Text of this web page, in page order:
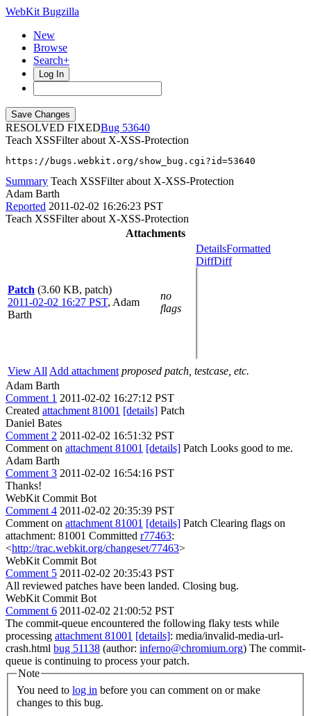
WebKit Bugzilla
New
Browse
Search+
Log In
RESOLVED FIXED
53640
Teach XSSFilter about X-XSS-Protection
https://bugs.webkit.org/show_bug.cgi?id=53640
Summary Teach XSSFilter about X-XSS-Protection
Adam Barth
Reported 2011-02-02 16:26:23 PST
Teach XSSFilter about X-XSS-Protection
Attachments
Patch (3.60 KB, patch)
2011-02-02 16:27 PST, Adam
Barth
no
flags
DetailsFormatted
DiffDiff
View All Add attachment proposed patch, testcase, etc.
Adam Barth
Comment 1 2011-02-02 16:27:12 PST
Created attachment 81001 [details] Patch
Daniel Bates
Comment 2 2011-02-02 16:51:32 PST
Comment on attachment 81001 [details] Patch Looks good to me.
Adam Barth
Comment 3 2011-02-02 16:54:16 PST
Thanks!
WebKit Commit Bot
Comment 4 2011-02-02 20:35:39 PST
Comment on attachment 81001 [details] Patch Clearing flags on
attachment: 81001 Committed r77463:
<http://trac.webkit.org/changeset/77463>
WebKit Commit Bot
Comment 5 2011-02-02 20:35:43 PST
All reviewed patches have been landed. Closing bug.
WebKit Commit Bot
Comment 6 2011-02-02 21:00:52 PST
The commit-queue encountered the following flaky tests while
processing attachment 81001 [details]: media/invalid-media-url-
crash.html bug 51138 (author: inferno@chromium.org) The commit-
queue is continuing to process your patch.
Note
You need to log in
changes to this bug.